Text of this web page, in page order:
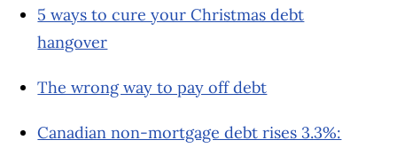
5 ways to cure your Christmas debt
hangover
The wrong way to pay off debt
Canadian non-mortgage debt rises 3.3%: